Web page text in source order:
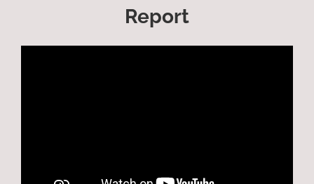
Report